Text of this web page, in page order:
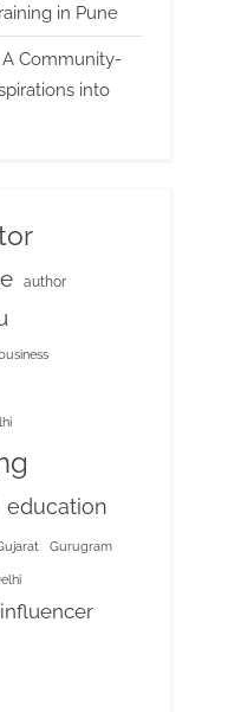
in Pune
Community-
into
author
education
Gurugram
influencer